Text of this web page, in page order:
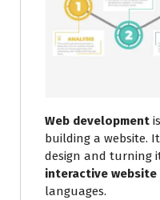
Web development
building a website.
design and turning
interactive website
languages.